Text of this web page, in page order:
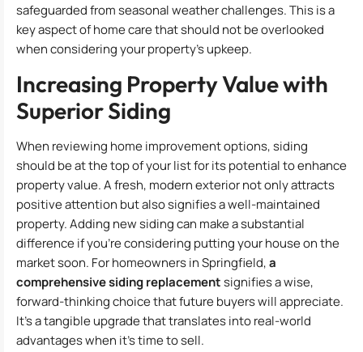
safeguarded from seasonal weather challenges. This is a
key aspect of home care that should not be overlooked
when considering your property’s upkeep.
Increasing Property Value with
Superior Siding
When reviewing home improvement options, siding
should be at the top of your list for its potential to enhance
property value. A fresh, modern exterior not only attracts
positive attention but also signifies a well-maintained
property. Adding new siding can make a substantial
difference if you’re considering putting your house on the
market soon. For homeowners in Springfield,a
comprehensive siding replacementsignifies a wise,
forward-thinking choice that future buyers will appreciate.
It’s a tangible upgrade that translates into real-world
advantages when it’s time to sell.